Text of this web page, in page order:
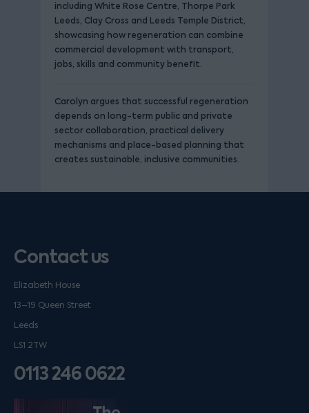
including White Rose Centre, Thorpe Park
Leeds, Clay Cross and Leeds Temple District,
showcasing how regeneration can combine
commercial development with transport,
jobs, skills and community benefit.
Carolyn argues that successful regeneration
depends on long-term public and private
sector collaboration, practical delivery
mechanisms and place-based planning that
creates sustainable, inclusive communities.
Contact us
Elizabeth House
13–19 Queen Street
Leeds
LS1 2TW
0113 246 0622
Listen on podfollow